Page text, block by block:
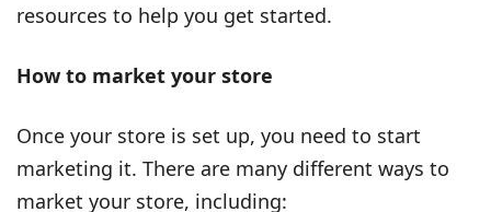
resources to help you get started.
How to market your store
Once your store is set up, you need to start
marketing it. There are many different ways to
market your store, including: